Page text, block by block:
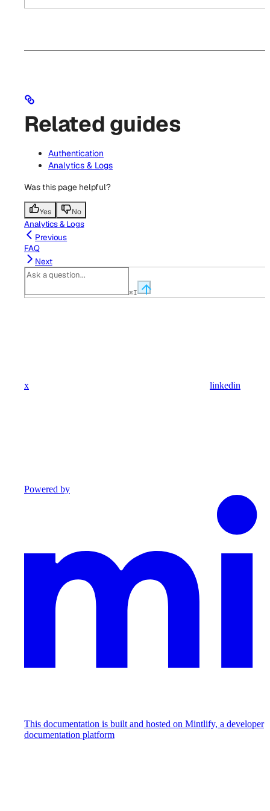
Related guides
Authentication
Analytics & Logs
Was this page helpful?
Yes No
Analytics & Logs
Previous
FAQ
Next
⌘I
x linkedin
Powered by
This documentation is built and hosted on Mintlify, a developer
documentation platform